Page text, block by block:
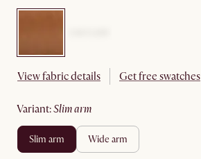
View fabric details Get free swatches
variant: slim arm
slim arm wide arm